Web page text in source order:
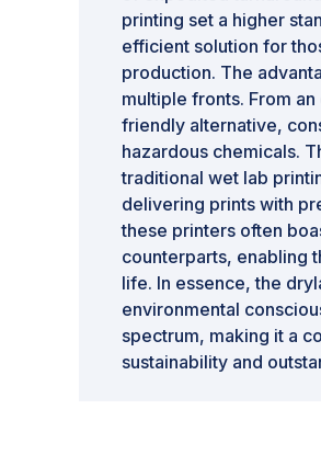
printing set a higher
efficient solution for
production. The
multiple fronts. From
friendly alternative,
hazardous chemicals.
traditional wet lab
delivering prints with
these printers often
counterparts, enabling
life. In essence, the
environmental
spectrum, making it a
sustainability and